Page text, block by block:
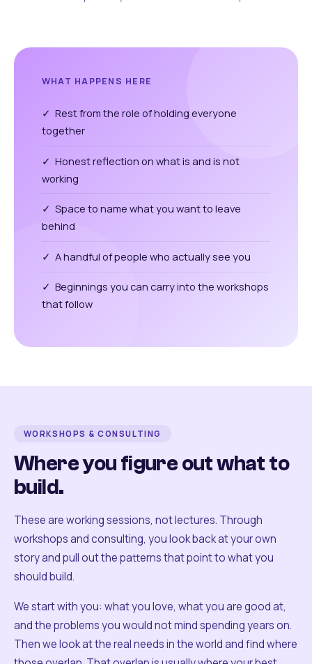
WHAT HAPPENS HERE
✓ Rest from the role of holding everyone
together
✓ Honest reflection on what is and is not
working
✓ Space to name what you want to leave
behind
✓ A handful of people who actually see you
✓ Beginnings you can carry into the workshops
that follow
WORKSHOPS & CONSULTING
Where you figure out what to
build.
These are working sessions, not lectures. Through
workshops and consulting, you look back at your own
story and pull out the patterns that point to what you
should build.
We start with you: what you love, what you are good at,
and the problems you would not mind spending years on.
Then we look at the real needs in the world and find where